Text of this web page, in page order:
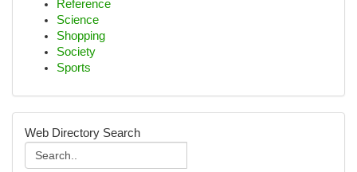
Reference
Science
Shopping
Society
Sports
Web Directory Search